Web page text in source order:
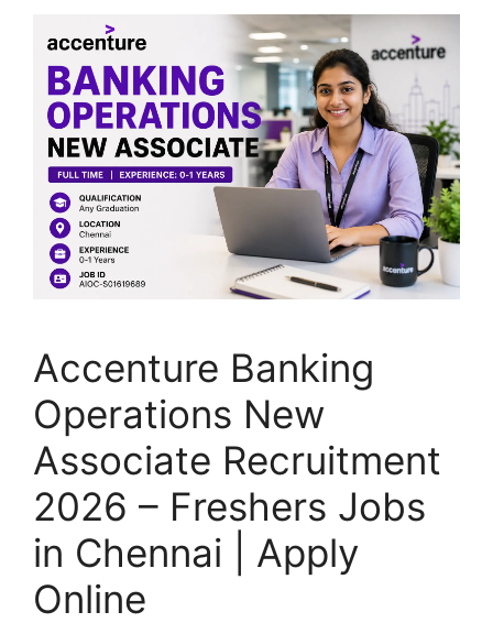
Accenture Banking
Operations New
Associate Recruitment
2026 – Freshers Jobs
in Chennai | Apply
Online